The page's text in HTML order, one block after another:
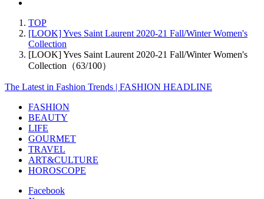
TOP
[LOOK] Yves Saint Laurent 2020-21 Fall/Winter Women's
Collection
[LOOK] Yves Saint Laurent 2020-21 Fall/Winter Women's
Collection（63/100）
The Latest in Fashion Trends | FASHION HEADLINE
FASHION
BEAUTY
LIFE
GOURMET
TRAVEL
ART&CULTURE
HOROSCOPE
Facebook